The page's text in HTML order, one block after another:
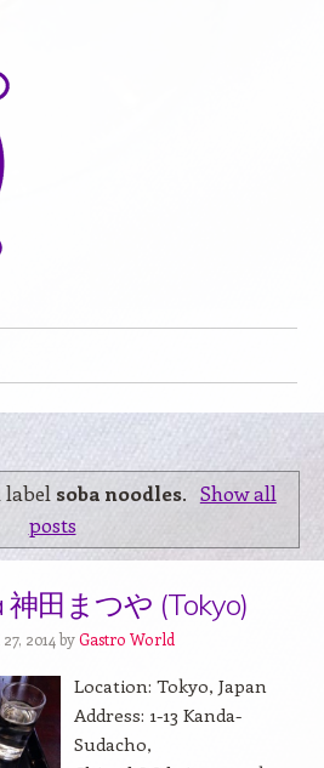
label soba noodles. Show all
posts
田まつや (Tokyo)
2014 byGastro World
Location: Tokyo, Japan
Address: 1-13 Kanda-
Sudacho,